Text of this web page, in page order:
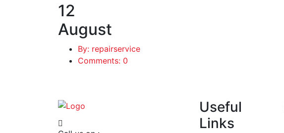
12
August
By: repairservice
Comments: 0
Useful
Links